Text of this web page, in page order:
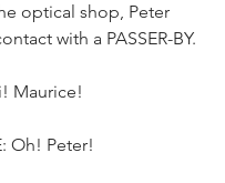
optical shop, Peter
with a PASSER-BY.
Maurice!
Oh! Peter!